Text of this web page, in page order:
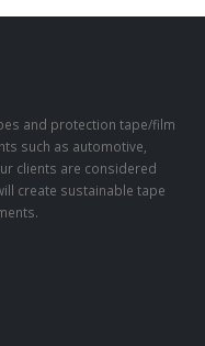
and protection tape/film
such as automotive,
clients are considered
create sustainable tape